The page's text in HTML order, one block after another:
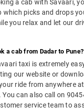
a cab with Savaari,
which picks and drops
you relax and let our
a cab from Dadar to Pune?
taxi is extremely
our website or
ride from anywhere
You can also call on
service team to